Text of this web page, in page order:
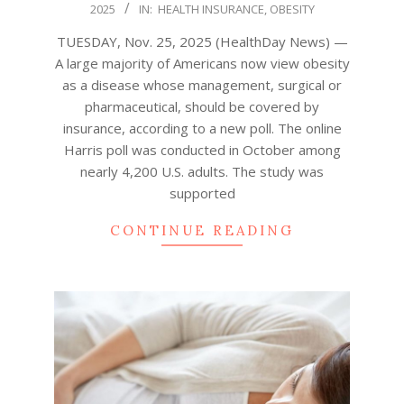
25
2025
IN: HEALTH INSURANCE, OBESITY
TUESDAY, Nov. 25, 2025 (HealthDay News) —
A large majority of Americans now view obesity
as a disease whose management, surgical or
pharmaceutical, should be covered by
insurance, according to a new poll. The online
Harris poll was conducted in October among
nearly 4,200 U.S. adults. The study was
supported
CONTINUE READING